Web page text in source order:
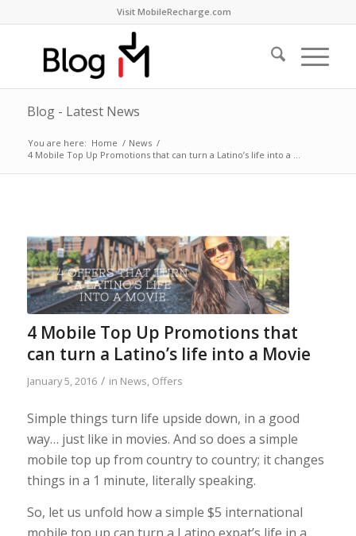
Visit MobileRecharge.com
Blog - Latest News
You are here: Home / News /
4 Mobile Top Up Promotions that can turn a Latino’s life into a ...
4 Mobile Top Up Promotions that
can turn a Latino’s life into a Movie
January 5, 2016 / in News, Offers
Simple things turn life upside down, in a good
way… just like in movies. And so does a simple
mobile top up from country to country; it changes
things in a 1 minute, literally speaking.
So, let us unfold how a simple $5 international